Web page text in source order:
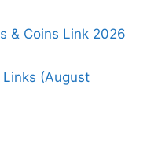
& Coins Link 2026
Links (August